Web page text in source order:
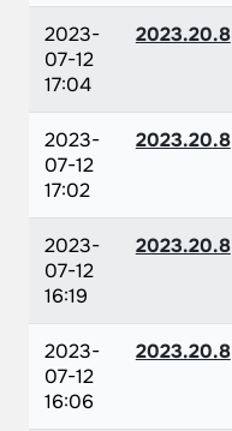
2023-
07-12
17:04
2023.20.8
2023-
07-12
17:02
2023.20.8
2023-
07-12
16:19
2023.20.8
2023-
07-12
16:06
2023.20.8